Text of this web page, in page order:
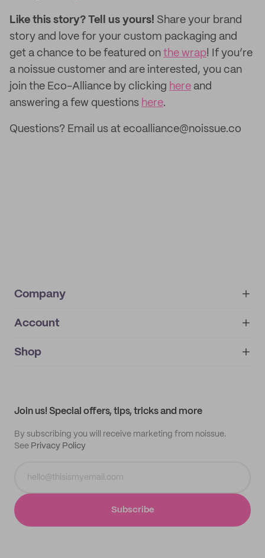
Like this story? Tell us yours! Share your brand
story and love for your custom packaging and
get a chance to be featured on the wrap! If you’re
a noissue customer and are interested, you can
join the Eco-Alliance by clicking here and
answering a few questions here.
Questions? Email us at ecoalliance@noissue.co
Company
About
IMPRINT
Account
My orders
Shop
Join us! Special offers, tips, tricks and more
By subscribing you will receive marketing from noissue.
See Privacy Policy
Subscribe